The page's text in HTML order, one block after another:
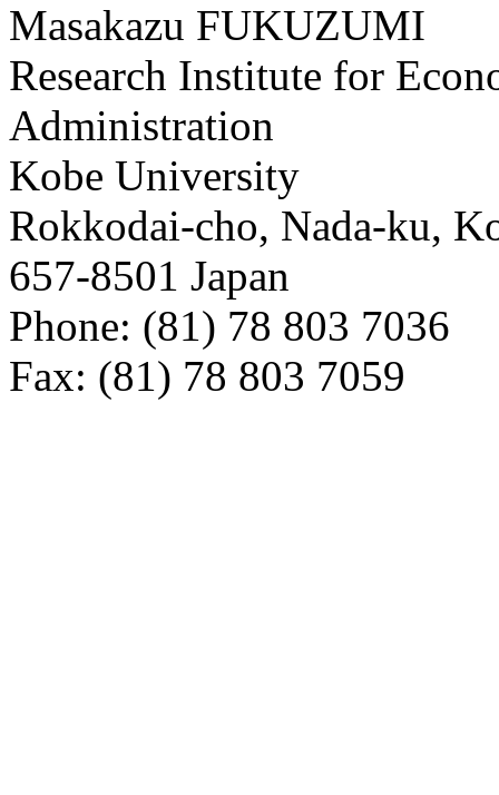
Masakazu FUKUZUMI
Research Institute for
Administration
Kobe University
Rokkodai-cho, Nada-ku,
657-8501 Japan
Phone: (81) 78 803 7036
Fax: (81) 78 803 7059